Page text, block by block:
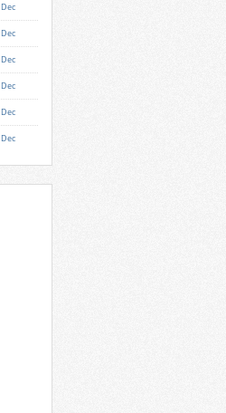
Dec
Dec
Dec
Dec
Dec
Dec